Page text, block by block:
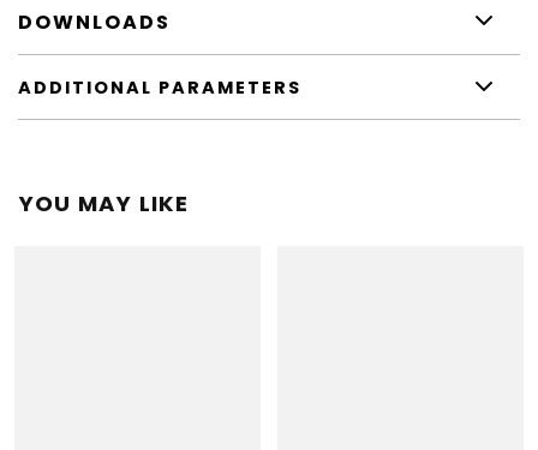
DOWNLOADS
ADDITIONAL PARAMETERS
YOU MAY LIKE